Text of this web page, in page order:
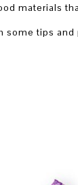
materials
some tips